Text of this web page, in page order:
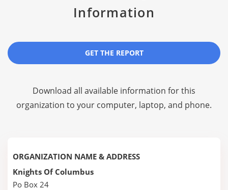
Information
GET THE REPORT
Download all available information for this
organization to your computer, laptop, and phone.
ORGANIZATION NAME & ADDRESS
Knights Of Columbus
Po Box 24